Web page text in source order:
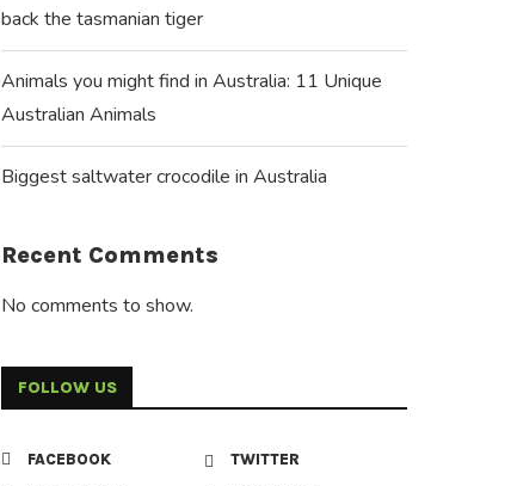
back the tasmanian tiger
Animals you might find in Australia: 11 Unique
Australian Animals
Biggest saltwater crocodile in Australia
Recent Comments
No comments to show.
FOLLOW US
FACEBOOK TWITTER